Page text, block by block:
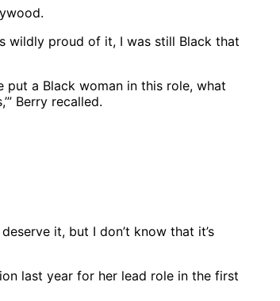
wildly proud of it, I was still Black that
put a Black woman in this role, what
Berry recalled.
it, but I don’t know that it’s
last year for her lead role in the first